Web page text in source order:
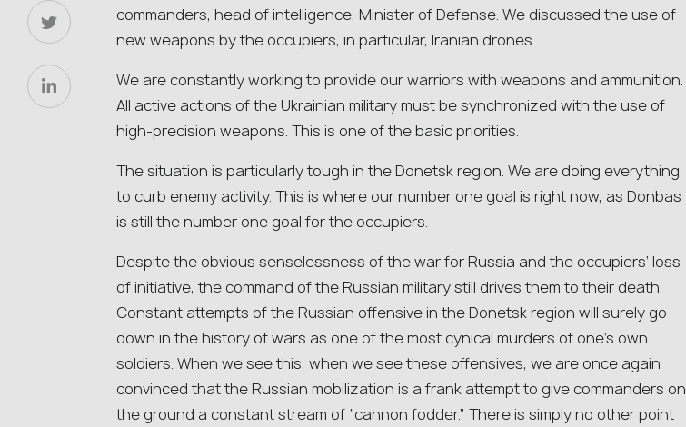
commanders, head of intelligence, Minister of Defense. We discussed the use of
new weapons by the occupiers, in particular, Iranian drones.
We are constantly working to provide our warriors with weapons and ammunition.
All active actions of the Ukrainian military must be synchronized with the use of
high-precision weapons. This is one of the basic priorities.
The situation is particularly tough in the Donetsk region. We are doing everything
to curb enemy activity. This is where our number one goal is right now, as Donbas
is still the number one goal for the occupiers.
Despite the obvious senselessness of the war for Russia and the occupiers’ loss
of initiative, the command of the Russian military still drives them to their death.
Constant attempts of the Russian offensive in the Donetsk region will surely go
down in the history of wars as one of the most cynical murders of one’s own
soldiers. When we see this, when we see these offensives, we are once again
convinced that the Russian mobilization is a frank attempt to give commanders on
the ground a constant stream of “cannon fodder.” There is simply no other point